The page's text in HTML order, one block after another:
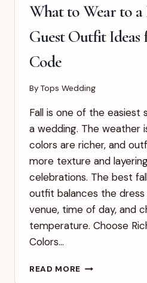
What to Wear to a
Guest Outfit Ideas
Code
By Tops Wedding
Fall is one of the easiest
a wedding. The weather
colors are richer, and
more texture and
celebrations. The best
outfit balances the
venue, time of day, and
temperature. Choose
Colors…
READ MORE WHAT